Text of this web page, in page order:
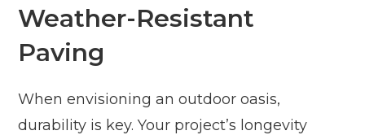
Weather-Resistant
Paving
When envisioning an outdoor oasis,
durability is key. Your project’s longevity